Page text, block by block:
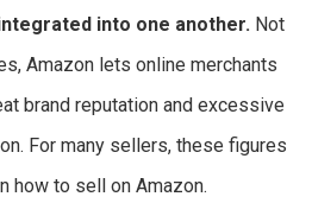
into one another. Not
Amazon lets online merchants
brand reputation and excessive
For many sellers, these figures
how to sell on Amazon.